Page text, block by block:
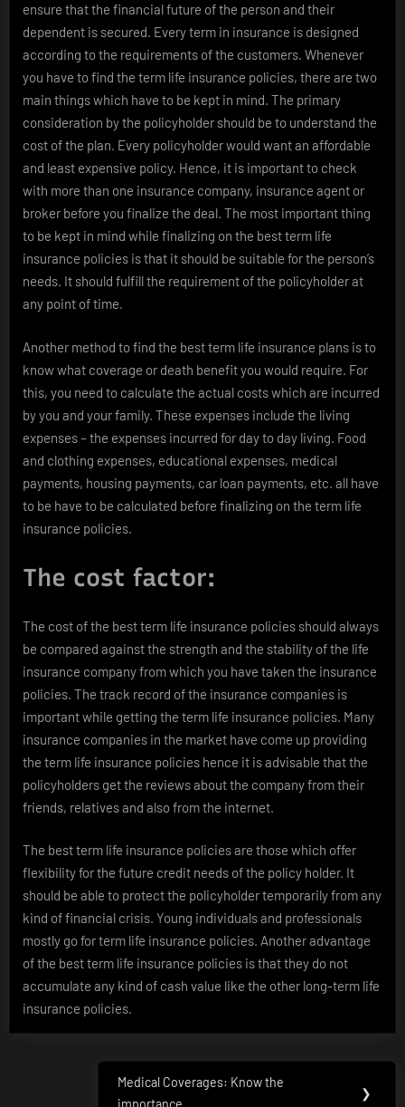
ensure that the financial future of the person and their
dependent is secured. Every term in insurance is designed
according to the requirements of the customers. Whenever
you have to find the term life insurance policies, there are two
main things which have to be kept in mind. The primary
consideration by the policyholder should be to understand the
cost of the plan. Every policyholder would want an affordable
and least expensive policy. Hence, it is important to check
with more than one insurance company, insurance agent or
broker before you finalize the deal. The most important thing
to be kept in mind while finalizing on the best term life
insurance policies is that it should be suitable for the person’s
needs. It should fulfill the requirement of the policyholder at
any point of time.
Another method to find the best term life insurance plans is to
know what coverage or death benefit you would require. For
this, you need to calculate the actual costs which are incurred
by you and your family. These expenses include the living
expenses – the expenses incurred for day to day living. Food
and clothing expenses, educational expenses, medical
payments, housing payments, car loan payments, etc. all have
to be have to be calculated before finalizing on the term life
insurance policies.
The cost factor:
The cost of the best term life insurance policies should always
be compared against the strength and the stability of the life
insurance company from which you have taken the insurance
policies. The track record of the insurance companies is
important while getting the term life insurance policies. Many
insurance companies in the market have come up providing
the term life insurance policies hence it is advisable that the
policyholders get the reviews about the company from their
friends, relatives and also from the internet.
The best term life insurance policies are those which offer
flexibility for the future credit needs of the policy holder. It
should be able to protect the policyholder temporarily from any
kind of financial crisis. Young individuals and professionals
mostly go for term life insurance policies. Another advantage
of the best term life insurance policies is that they do not
accumulate any kind of cash value like the other long-term life
insurance policies.
Next
Medical Coverages: Know the
❯